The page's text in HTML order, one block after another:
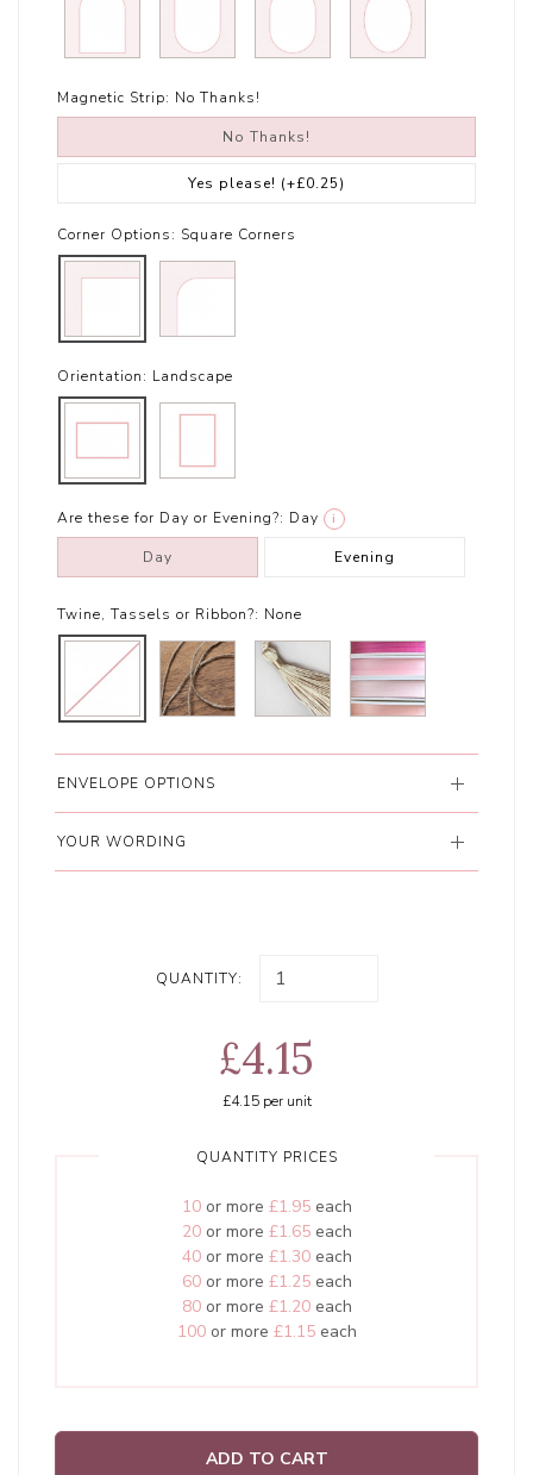
Magnetic Strip: No Thanks!
No Thanks!
Yes please! (+£0.25)
Corner Options: Square Corners
Orientation: Landscape
Are these for Day or Evening?: Day i
Day Evening
Twine, Tassels or Ribbon?: None
ENVELOPE OPTIONS
YOUR WORDING
QUANTITY:
£4.15
£4.15per unit
QUANTITY PRICES
10or more £1.95each
20or more £1.65each
40or more £1.30each
60or more £1.25each
80or more £1.20each
100or more £1.15each
ADD TO CART